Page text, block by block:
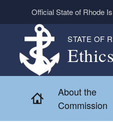
Skip to main content
Official State of Rhode
STATE OF
Home
About the
Commission